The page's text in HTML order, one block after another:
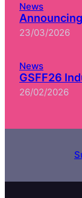
News
23/03/2026
News
GSFF26
26/02/2026